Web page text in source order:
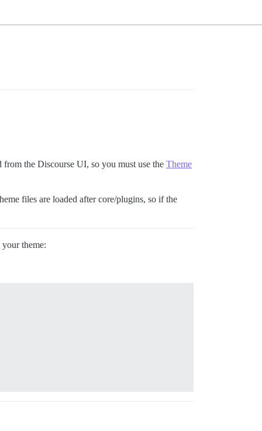
the Discourse UI, so you must use the Theme
files are loaded after core/plugins, so if the
theme: